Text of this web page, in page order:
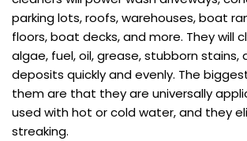
parking lots, roofs, warehouses, boat
floors, boat decks, and more. They will
algae, fuel, oil, grease, stubborn stains,
deposits quickly and evenly. The
them are that they are universally
used with hot or cold water, and they
streaking.